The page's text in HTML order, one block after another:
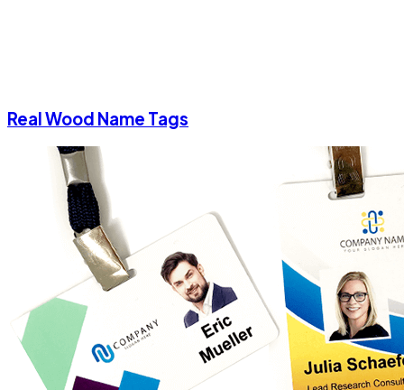
Real Wood Name Tags